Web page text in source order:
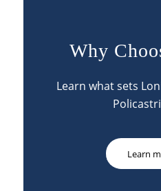
Why
Learn what sets
Learn